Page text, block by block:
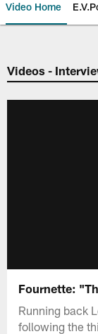
Video Home
Jaguars
Videos -
Fournette:
Running back
following the